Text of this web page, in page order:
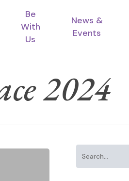
Be
With
Us
News &
Events
2024